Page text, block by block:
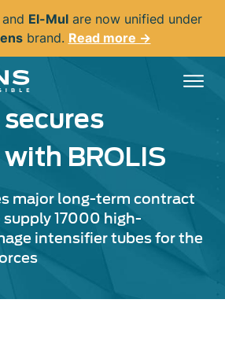
and El-Mulare now unified under
brand. Read more →
BROLIS
major long-term contract
supply 17000 high-
intensifier tubes for the